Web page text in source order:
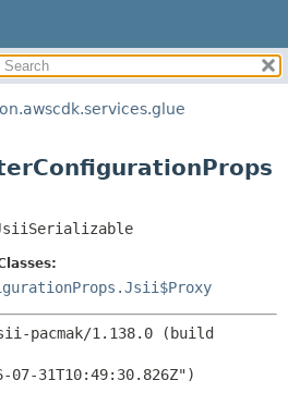
SUMMARY:
NESTED
CONSTR
DETAIL:
CONSTR
METHOD
pacmak/1.138.0 (build
07-31T10:49:30.826Z")